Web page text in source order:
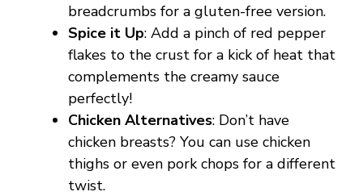
breadcrumbs for a gluten-free version.
Spice it Up: Add a pinch of red pepper
flakes to the crust for a kick of heat that
complements the creamy sauce
perfectly!
Chicken Alternatives: Don’t have
chicken breasts? You can use chicken
thighs or even pork chops for a different
twist.